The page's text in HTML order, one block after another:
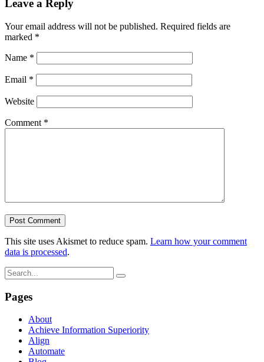
Leave a Reply
Your email address will not be published. Required fields are
marked *
Name *
Email *
Website
Comment *
This site uses Akismet to reduce spam. Learn how your comment
data is processed.
Pages
About
Achieve Information Superiority
Align
Automate